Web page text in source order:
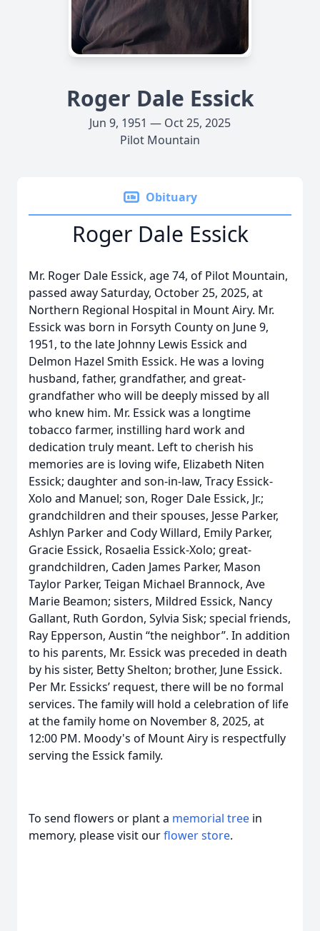
Roger Dale Essick
Jun 9, 1951 — Oct 25, 2025
Pilot Mountain
Obituary
Roger Dale Essick
Mr. Roger Dale Essick, age 74, of Pilot Mountain,
passed away Saturday, October 25, 2025, at
Northern Regional Hospital in Mount Airy. Mr.
Essick was born in Forsyth County on June 9,
1951, to the late Johnny Lewis Essick and
Delmon Hazel Smith Essick. He was a loving
husband, father, grandfather, and great-
grandfather who will be deeply missed by all
who knew him. Mr. Essick was a longtime
tobacco farmer, instilling hard work and
dedication truly meant. Left to cherish his
memories are is loving wife, Elizabeth Niten
Essick; daughter and son-in-law, Tracy Essick-
Xolo and Manuel; son, Roger Dale Essick, Jr.;
grandchildren and their spouses, Jesse Parker,
Ashlyn Parker and Cody Willard, Emily Parker,
Gracie Essick, Rosaelia Essick-Xolo; great-
grandchildren, Caden James Parker, Mason
Taylor Parker, Teigan Michael Brannock, Ave
Marie Beamon; sisters, Mildred Essick, Nancy
Gallant, Ruth Gordon, Sylvia Sisk; special friends,
Ray Epperson, Austin “the neighbor”. In addition
to his parents, Mr. Essick was preceded in death
by his sister, Betty Shelton; brother, June Essick.
Per Mr. Essicks’ request, there will be no formal
services. The family will hold a celebration of life
at the family home on November 8, 2025, at
12:00 PM. Moody's of Mount Airy is respectfully
serving the Essick family.
To send flowers or plant a memorial tree in
memory, please visit ourflower store.